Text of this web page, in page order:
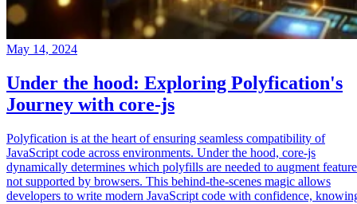
May 14, 2024
Under the hood: Exploring Polyfication's
Journey with core-js
Polyfication is at the heart of ensuring seamless compatibility of
JavaScript code across environments. Under the hood, core-js
dynamically determines which polyfills are needed to augment
not supported by browsers. This behind-the-scenes magic allows
developers to write modern JavaScript code with confidence,